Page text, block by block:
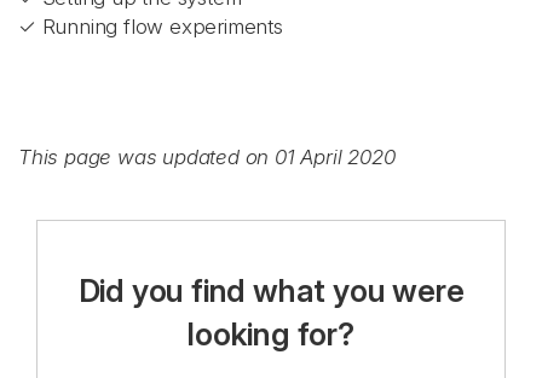
✓ Running flow experiments
This page was updated on 01 April 2020
Did you find what you were
looking for?